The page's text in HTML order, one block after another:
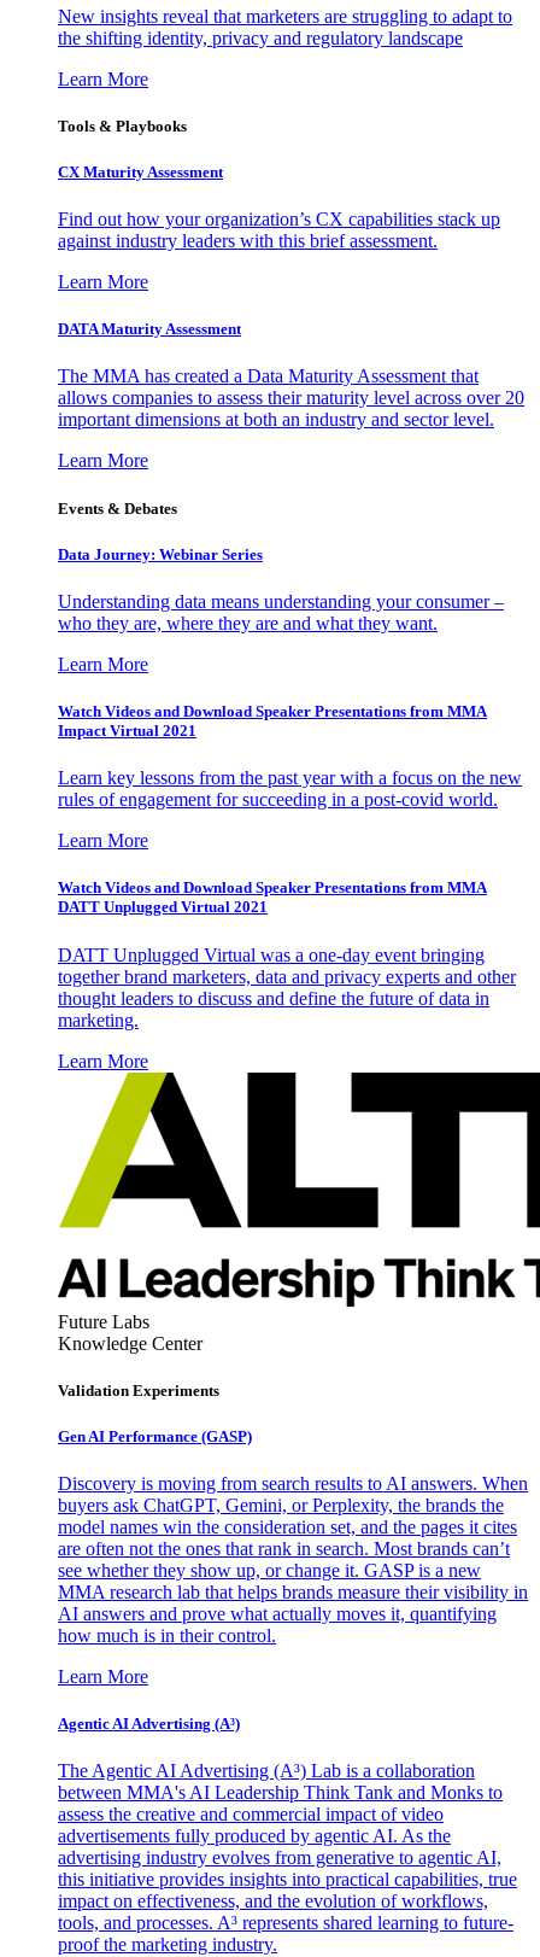
New insights reveal that marketers are struggling to adapt to
the shifting identity, privacy and regulatory landscape
Learn More
Tools & Playbooks
CX Maturity Assessment
Find out how your organization’s CX capabilities stack up
against industry leaders with this brief assessment.
Learn More
DATA Maturity Assessment
The MMA has created a Data Maturity Assessment that
allows companies to assess their maturity level across over 20
important dimensions at both an industry and sector level.
Learn More
Events & Debates
Data Journey: Webinar Series
Understanding data means understanding your consumer –
who they are, where they are and what they want.
Learn More
Watch Videos and Download Speaker Presentations from MMA
Impact Virtual 2021
Learn key lessons from the past year with a focus on the new
rules of engagement for succeeding in a post-covid world.
Learn More
Watch Videos and Download Speaker Presentations from MMA
DATT Unplugged Virtual 2021
DATT Unplugged Virtual was a one-day event bringing
together brand marketers, data and privacy experts and other
thought leaders to discuss and define the future of data in
marketing.
Learn More
Future Labs
Knowledge Center
Validation Experiments
Gen AI Performance (GASP)
Discovery is moving from search results to AI answers. When
buyers ask ChatGPT, Gemini, or Perplexity, the brands the
model names win the consideration set, and the pages it cites
are often not the ones that rank in search. Most brands can’t
see whether they show up, or change it. GASP is a new
MMA research lab that helps brands measure their visibility in
AI answers and prove what actually moves it, quantifying
how much is in their control.
Learn More
Agentic AI Advertising (A³)
The Agentic AI Advertising (A³) Lab is a collaboration
between MMA's AI Leadership Think Tank and Monks to
assess the creative and commercial impact of video
advertisements fully produced by agentic AI. As the
advertising industry evolves from generative to agentic AI,
this initiative provides insights into practical capabilities, true
impact on effectiveness, and the evolution of workflows,
tools, and processes. A³ represents shared learning to future-
proof the marketing industry.